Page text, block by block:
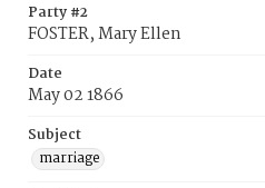
Party #2
FOSTER, Mary Ellen
Date
May 02 1866
Subject
marriage